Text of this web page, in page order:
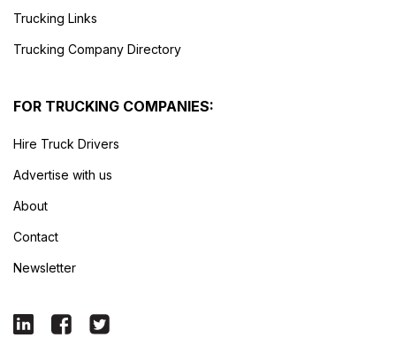
Trucking Links
Trucking Company Directory
FOR TRUCKING COMPANIES:
Hire Truck Drivers
Advertise with us
About
Contact
Newsletter